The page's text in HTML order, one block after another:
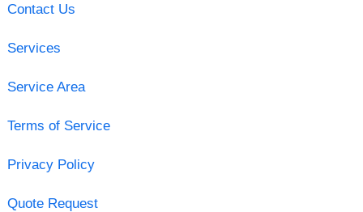
Contact Us
Services
Service Area
Terms of Service
Privacy Policy
Quote Request